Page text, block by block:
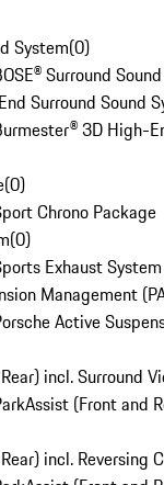
System(0)
Surround
Surround Sound
3D High-
(0)
Chrono Package
(0)
Exhaust System
Management
Active
incl. Surround
(Front and
incl. Reversing